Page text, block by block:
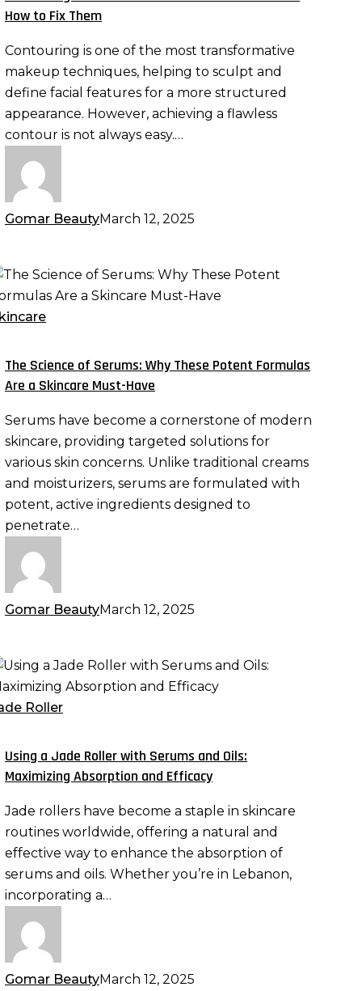
How to Fix Them
Contouring is one of the most transformative
makeup techniques, helping to sculpt and
define facial features for a more structured
appearance. However, achieving a flawless
contour is not always easy.…
Gomar BeautyMarch 12, 2025
The Science of Serums: Why These Potent Formulas
Are a Skincare Must-Have
Serums have become a cornerstone of modern
skincare, providing targeted solutions for
various skin concerns. Unlike traditional creams
and moisturizers, serums are formulated with
potent, active ingredients designed to
penetrate…
Gomar BeautyMarch 12, 2025
Roller
Using a Jade Roller with Serums and Oils:
Maximizing Absorption and Efficacy
Jade rollers have become a staple in skincare
routines worldwide, offering a natural and
effective way to enhance the absorption of
serums and oils. Whether you’re in Lebanon,
incorporating a…
Gomar BeautyMarch 12, 2025